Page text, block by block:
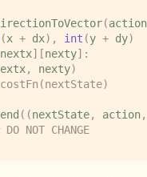
(action
(x + dx), int (y + dy)
nextx][nexty]:
, nexty)
((nextState, action,
DO NOT CHANGE